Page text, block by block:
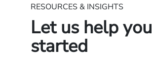
RESOURCES & INSIGHTS
Let us help
started